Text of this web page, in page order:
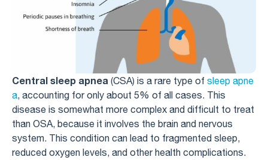
Central sleep apnea (CSA) is a rare type of sleep apne
a, accounting for only about 5% of all cases. This
disease is somewhat more complex and difficult to treat
than OSA, because it involves the brain and nervous
system. This condition can lead to fragmented sleep,
reduced oxygen levels, and other health complications.